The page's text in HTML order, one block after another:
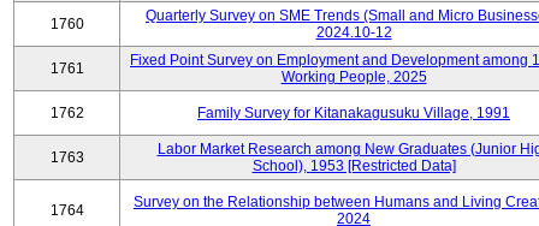
1760
Quarterly Survey on SME Trends (Small and Micro
2024.10-12
1761
Fixed Point Survey on Employment and Development among
Working People, 2025
1762 Family Survey for Kitanakagusuku Village, 1991
1763
Labor Market Research among New Graduates (Junior
School), 1953 [Restricted Data]
1764
Survey on the Relationship between Humans and Living
2024